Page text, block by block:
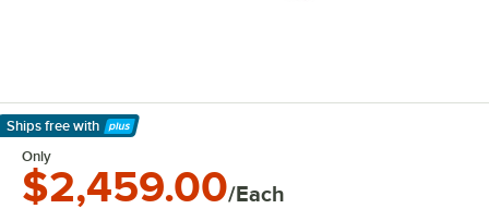
Ships free with
Learn More
Only
$2,459.00/Each